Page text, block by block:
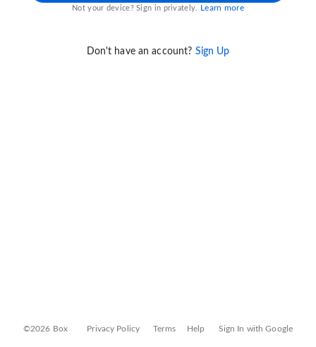
Not your device? Sign in privately. Learn more
Don't have an account? Sign Up
©2026 Box Privacy Policy Terms Help Sign In with Google